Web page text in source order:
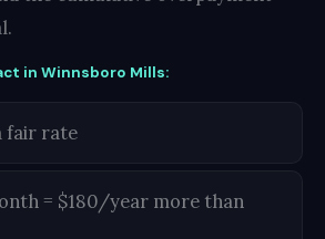
in Winnsboro Mills:
fair rate
= $180/year more than